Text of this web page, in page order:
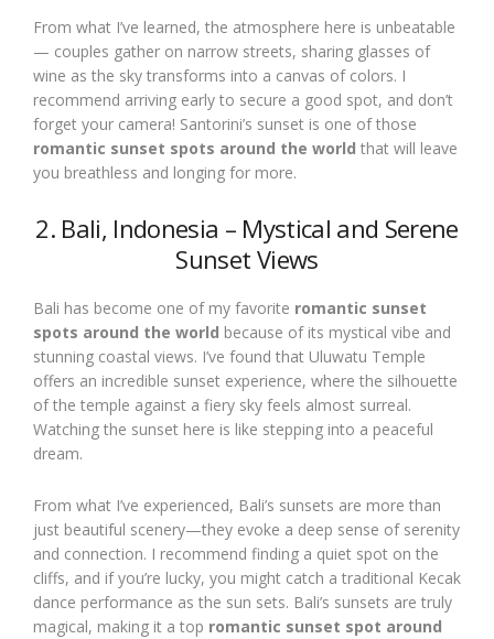
From what I’ve learned, the atmosphere here is unbeatable
— couples gather on narrow streets, sharing glasses of
wine as the sky transforms into a canvas of colors. I
recommend arriving early to secure a good spot, and don’t
forget your camera! Santorini’s sunset is one of those
romantic sunset spots around the world that will leave
you breathless and longing for more.
2. Bali, Indonesia – Mystical and Serene
Sunset Views
Bali has become one of my favorite romantic sunset
spots around the world because of its mystical vibe and
stunning coastal views. I’ve found that Uluwatu Temple
offers an incredible sunset experience, where the silhouette
of the temple against a fiery sky feels almost surreal.
Watching the sunset here is like stepping into a peaceful
dream.
From what I’ve experienced, Bali’s sunsets are more than
just beautiful scenery—they evoke a deep sense of serenity
and connection. I recommend finding a quiet spot on the
cliffs, and if you’re lucky, you might catch a traditional Kecak
dance performance as the sun sets. Bali’s sunsets are truly
magical, making it a top romantic sunset spot around